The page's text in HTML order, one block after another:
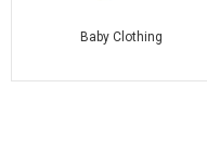
Baby Clothing